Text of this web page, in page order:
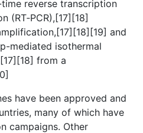
reverse transcription
(RT‑PCR),[17][18]
and
mediated isothermal
from a
have been approved and
many of which have
campaigns. Other